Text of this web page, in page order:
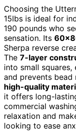
Choosing the
15lbs is ideal for
190 pounds who
sensation. Its
Sherpa reverse
The 7-layer
into small squares,
and prevents bead
high-quality
it offers long-
commercial
relaxation and
looking to ease